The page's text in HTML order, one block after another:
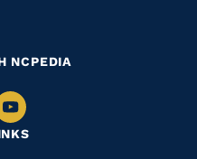
NCPEDIA
Navigate
to